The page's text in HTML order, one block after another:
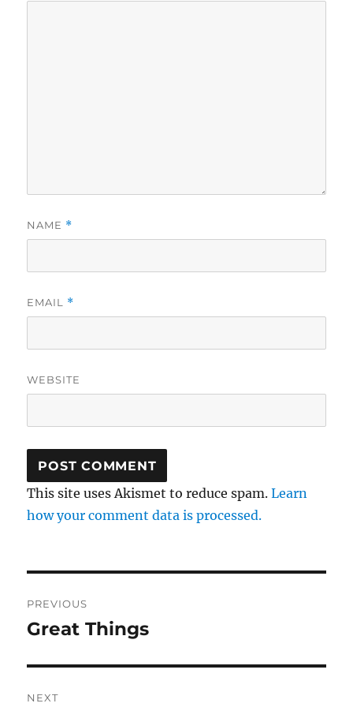
NAME *
EMAIL *
WEBSITE
This site uses Akismet to reduce spam.Learn
how your comment data is processed.
navigation
PREVIOUS
Previous
Great Things
NEXT